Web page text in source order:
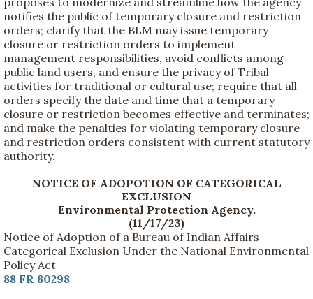
notifies the public of temporary closure and restriction
orders; clarify that the BLM may issue temporary
closure or restriction orders to implement
management responsibilities, avoid conflicts among
public land users, and ensure the privacy of Tribal
activities for traditional or cultural use; require that all
orders specify the date and time that a temporary
closure or restriction becomes effective and terminates;
and make the penalties for violating temporary closure
and restriction orders consistent with current statutory
authority.
NOTICE OF ADOPOTION OF CATEGORICAL
EXCLUSION
Environmental Protection Agency.
(11/17/23)
Notice of Adoption of a Bureau of Indian Affairs
Categorical Exclusion Under the National Environmental
Policy Act
88 FR 80298